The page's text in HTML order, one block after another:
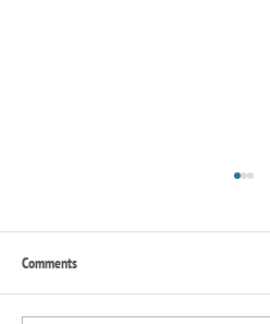
Comments